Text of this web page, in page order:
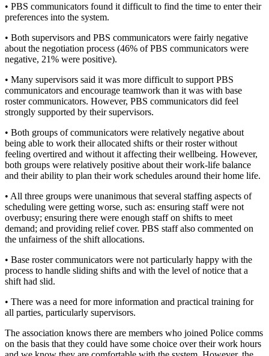
• PBS communicators found it difficult to find the time to enter their
preferences into the system.
• Both supervisors and PBS communicators were fairly negative
about the negotiation process (46% of PBS communicators were
negative, 21% were positive).
• Many supervisors said it was more difficult to support PBS
communicators and encourage teamwork than it was with base
roster communicators. However, PBS communicators did feel
strongly supported by their supervisors.
• Both groups of communicators were relatively negative about
being able to work their allocated shifts or their roster without
feeling overtired and without it affecting their wellbeing. However,
both groups were relatively positive about their work-life balance
and their ability to plan their work schedules around their home life.
• All three groups were unanimous that several staffing aspects of
scheduling were getting worse, such as: ensuring staff were not
overbusy; ensuring there were enough staff on shifts to meet
demand; and providing relief cover. PBS staff also commented on
the unfairness of the shift allocations.
• Base roster communicators were not particularly happy with the
process to handle sliding shifts and with the level of notice that a
shift had slid.
• There was a need for more information and practical training for
all parties, particularly supervisors.
The association knows there are members who joined Police comms
on the basis that they could have some choice over their work hours